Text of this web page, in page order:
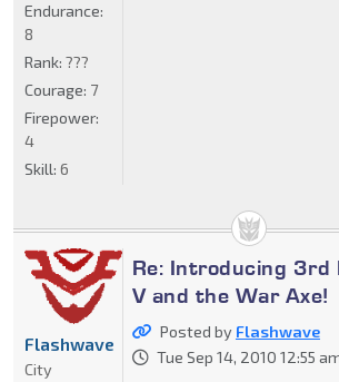
Endurance:
8
Rank: ???
Courage: 7
Firepower:
4
Skill: 6
Re: Introducing 3rd
V and the War Axe!
Posted by Flashwave
Tue Sep 14, 2010 12:55
Flashwave
City